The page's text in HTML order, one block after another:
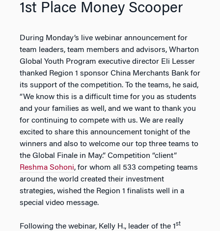
1st Place Money Scooper
During Monday’s live webinar announcement for
team leaders, team members and advisors, Wharton
Global Youth Program executive director Eli Lesser
thanked Region 1 sponsor China Merchants Bank for
its support of the competition. To the teams, he said,
“We know this is a difficult time for you as students
and your families as well, and we want to thank you
for continuing to compete with us. We are really
excited to share this announcement tonight of the
winners and also to welcome our top three teams to
the Global Finale in May.” Competition “client”
Reshma Sohoni, for whom all 533 competing teams
around the world created their investment
strategies, wished the Region 1 finalists well in a
special video message.
Following the webinar, Kelly H., leader of the 1 st